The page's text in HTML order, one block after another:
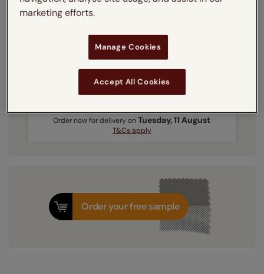
Get an instant price
Dispatched in3-5 working days
Order nowfor delivery onTuesday, 11 August
T&Cs apply
Order your free sample
marketing efforts.
Manage Cookies
Accept All Cookies